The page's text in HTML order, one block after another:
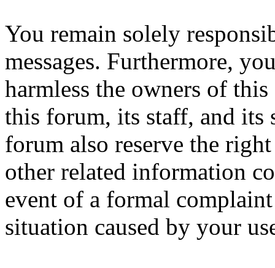
You remain solely
messages. Furthermore,
harmless the owners of
this forum, its staff, and its
forum also reserve the
other related information
event of a formal
situation caused by your